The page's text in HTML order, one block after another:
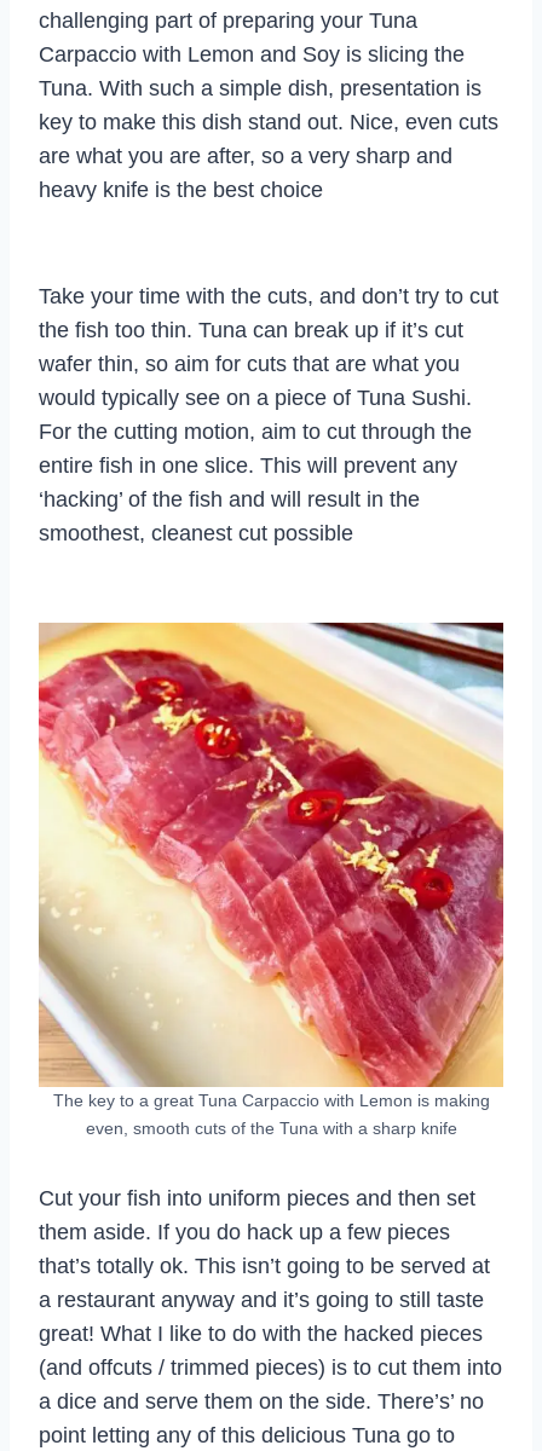
challenging part of preparing your Tuna
Carpaccio with Lemon and Soy is slicing the
Tuna. With such a simple dish, presentation is
key to make this dish stand out. Nice, even cuts
are what you are after, so a very sharp and
heavy knife is the best choice
Take your time with the cuts, and don’t try to cut
the fish too thin. Tuna can break up if it’s cut
wafer thin, so aim for cuts that are what you
would typically see on a piece of Tuna Sushi.
For the cutting motion, aim to cut through the
entire fish in one slice. This will prevent any
‘hacking’ of the fish and will result in the
smoothest, cleanest cut possible
The key to a great Tuna Carpaccio with Lemon is making
even, smooth cuts of the Tuna with a sharp knife
Cut your fish into uniform pieces and then set
them aside. If you do hack up a few pieces
that’s totally ok. This isn’t going to be served at
a restaurant anyway and it’s going to still taste
great! What I like to do with the hacked pieces
(and offcuts / trimmed pieces) is to cut them into
a dice and serve them on the side. There’s’ no
point letting any of this delicious Tuna go to